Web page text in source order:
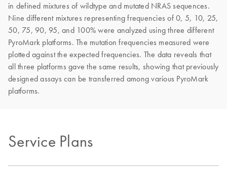
in defined mixtures of wildtype and mutated NRAS sequences.
Nine different mixtures representing frequencies of 0, 5, 10, 25,
50, 75, 90, 95, and 100% were analyzed using three different
PyroMark platforms. The mutation frequencies measured were
plotted against the expected frequencies. The data reveals that
all three platforms gave the same results, showing that previously
designed assays can be transferred among various PyroMark
platforms.
Service Plans